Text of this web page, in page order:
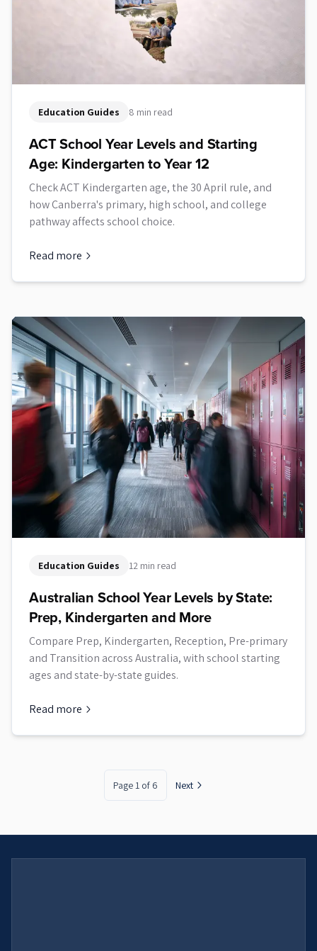
Education Guides 8 min read
ACT School Year Levels and Starting
Age: Kindergarten to Year 12
Check ACT Kindergarten age, the 30 April rule, and
how Canberra's primary, high school, and college
pathway affects school choice.
Read more
aboutACT School Year Levels and Starting Age:
Education Guides 12 min read
Australian School Year Levels by State:
Prep, Kindergarten and More
Compare Prep, Kindergarten, Reception, Pre-primary
and Transition across Australia, with school starting
ages and state-by-state guides.
Read more
aboutAustralian School Year Levels by State: Prep,
Page1 of 6 Next